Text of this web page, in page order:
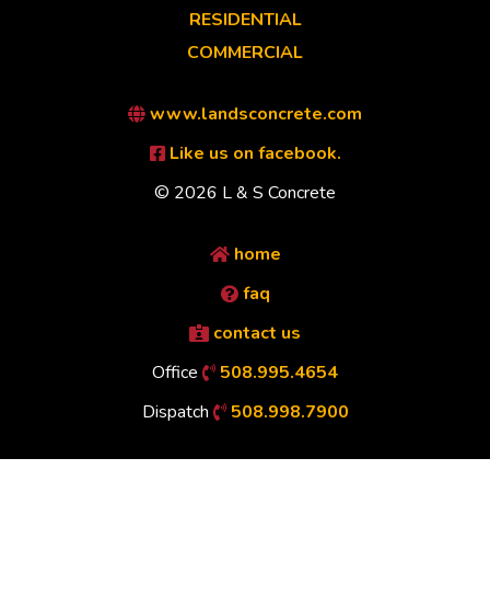
RESIDENTIAL
COMMERCIAL
www.landsconcrete.com
Like us on facebook.
© 2026 L & S Concrete
home
faq
contact us
Office
508.995.4654
Dispatch
508.998.7900